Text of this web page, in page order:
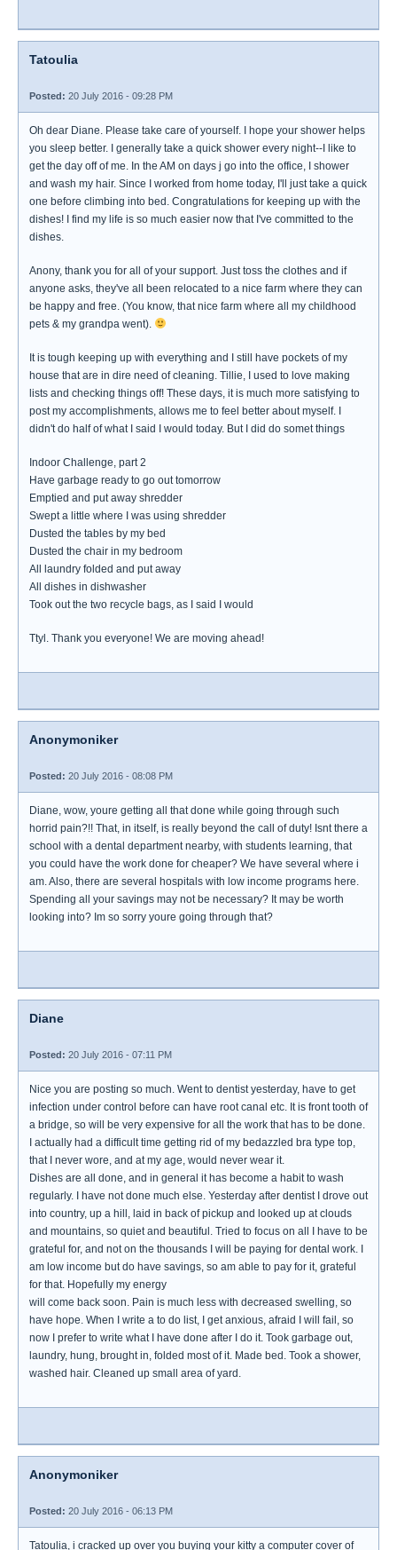
Tatoulia
Posted: 20 July 2016 - 09:28 PM
Oh dear Diane. Please take care of yourself. I hope your shower helps
you sleep better. I generally take a quick shower every night--I like to
get the day off of me. In the AM on days j go into the office, I shower
and wash my hair. Since I worked from home today, I'll just take a quick
one before climbing into bed. Congratulations for keeping up with the
dishes! I find my life is so much easier now that I've committed to the
dishes.
Anony, thank you for all of your support. Just toss the clothes and if
anyone asks, they've all been relocated to a nice farm where they can
be happy and free. (You know, that nice farm where all my childhood
pets & my grandpa went).
It is tough keeping up with everything and I still have pockets of my
house that are in dire need of cleaning. Tillie, I used to love making
lists and checking things off! These days, it is much more satisfying to
post my accomplishments, allows me to feel better about myself. I
didn't do half of what I said I would today. But I did do somet things
Indoor Challenge, part 2
Have garbage ready to go out tomorrow
Emptied and put away shredder
Swept a little where I was using shredder
Dusted the tables by my bed
Dusted the chair in my bedroom
All laundry folded and put away
All dishes in dishwasher
Took out the two recycle bags, as I said I would
Ttyl. Thank you everyone! We are moving ahead!
Anonymoniker
Posted: 20 July 2016 - 08:08 PM
Diane, wow, youre getting all that done while going through such
horrid pain?!! That, in itself, is really beyond the call of duty! Isnt there a
school with a dental department nearby, with students learning, that
you could have the work done for cheaper? We have several where i
am. Also, there are several hospitals with low income programs here.
Spending all your savings may not be necessary? It may be worth
looking into? Im so sorry youre going through that?
Diane
Posted: 20 July 2016 - 07:11 PM
Nice you are posting so much. Went to dentist yesterday, have to get
infection under control before can have root canal etc. It is front tooth of
a bridge, so will be very expensive for all the work that has to be done.
I actually had a difficult time getting rid of my bedazzled bra type top,
that I never wore, and at my age, would never wear it.
Dishes are all done, and in general it has become a habit to wash
regularly. I have not done much else. Yesterday after dentist I drove out
into country, up a hill, laid in back of pickup and looked up at clouds
and mountains, so quiet and beautiful. Tried to focus on all I have to be
grateful for, and not on the thousands I will be paying for dental work. I
am low income but do have savings, so am able to pay for it, grateful
for that. Hopefully my energy
will come back soon. Pain is much less with decreased swelling, so
have hope. When I write a to do list, I get anxious, afraid I will fail, so
now I prefer to write what I have done after I do it. Took garbage out,
laundry, hung, brought in, folded most of it. Made bed. Took a shower,
washed hair. Cleaned up small area of yard.
Anonymoniker
Posted: 20 July 2016 - 06:13 PM
Tatoulia, i cracked up over you buying your kitty a computer cover of